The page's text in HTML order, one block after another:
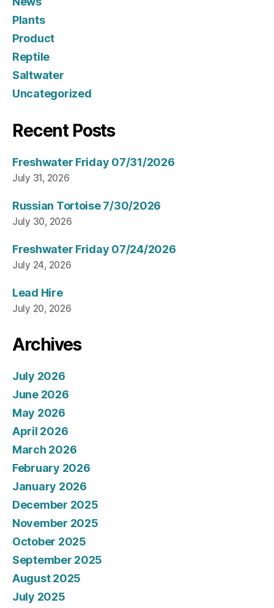
Plants
Product
Reptile
Saltwater
Uncategorized
Recent Posts
Freshwater Friday 07/31/2026
July 31, 2026
Russian Tortoise 7/30/2026
July 30, 2026
Freshwater Friday 07/24/2026
July 24, 2026
Lead Hire
July 20, 2026
Archives
July 2026
June 2026
May 2026
April 2026
March 2026
February 2026
January 2026
December 2025
November 2025
October 2025
September 2025
August 2025
July 2025